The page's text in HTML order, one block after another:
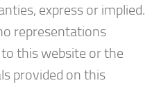
express or implied.
representations
this website or the
provided on this